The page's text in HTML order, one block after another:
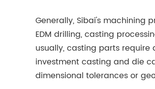
Generally, Sibai's machining
EDM drilling, casting
usually, casting parts
investment casting and die
dimensional tolerances or